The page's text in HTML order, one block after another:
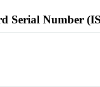
Serial Number